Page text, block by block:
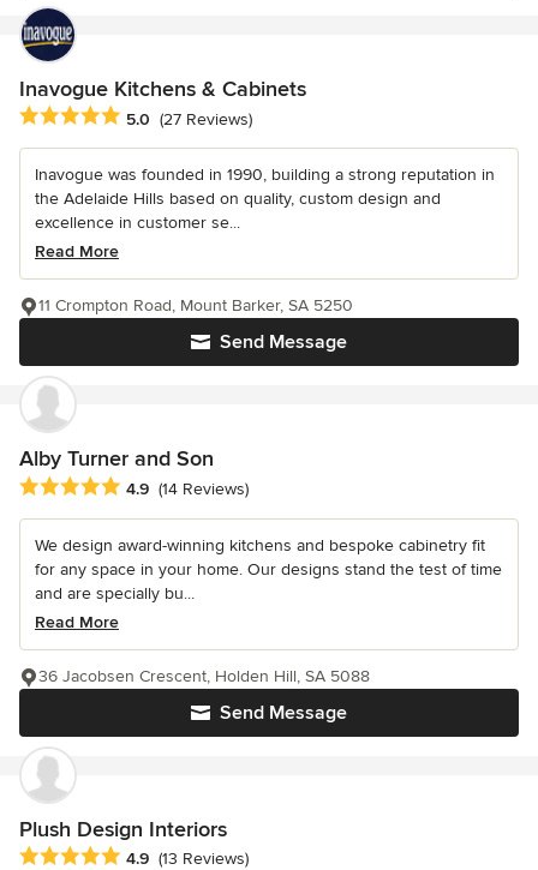
Inavogue Kitchens & Cabinets
Average rating: 5 out of 5 stars
5.0 (27 Reviews)
Inavogue was founded in 1990, building a strong reputation in
the Adelaide Hills based on quality, custom design and
excellence in customer se...
Read More
Send Message
11 Crompton Road, Mount Barker, SA 5250
Alby Turner and Son
Average rating: 4.9 out of 5 stars
4.9 (14 Reviews)
We design award-winning kitchens and bespoke cabinetry fit
for any space in your home. Our designs stand the test of time
and are specially bu...
Read More
Send Message
36 Jacobsen Crescent, Holden Hill, SA 5088
Plush Design Interiors
Average rating: 4.9 out of 5 stars
4.9 (13 Reviews)